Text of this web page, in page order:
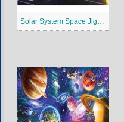
Solar System Space Jigsaw Puzzle